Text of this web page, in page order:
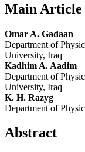
Main Article
Omar A. Gadaan
Department of
University, Iraq
Kadhim A. Aadim
Department of
University, Iraq
K. H. Razyg
Department of
Abstract